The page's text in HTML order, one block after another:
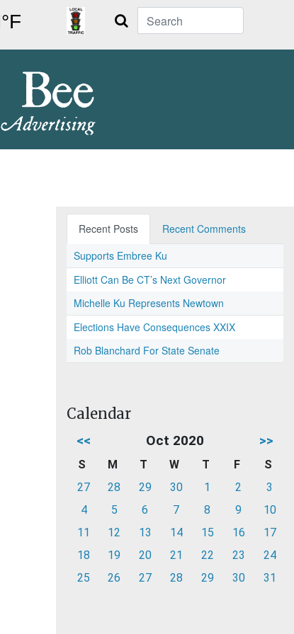
Search
Recent Posts
Recent Comments
Supports Embree Ku
Elliott Can Be CT’s Next Governor
Michelle Ku Represents Newtown
Elections Have Consequences XXIX
Rob Blanchard For State Senate
Calendar
<< Oct 2020 >>
S M T W T F
S
27
28 29 30 1 2
3
4
5 6 7 8 9
10
11
12 13 14 15 16
17
18
19 20 21 22 23
24
25
26 27 28 29 30 31